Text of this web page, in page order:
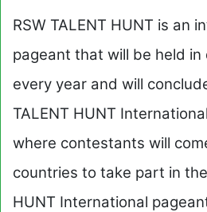
RSW TALENT HUNT is an
pageant that will be held
every year and will
TALENT HUNT
where contestants will
countries to take part in the
HUNT International